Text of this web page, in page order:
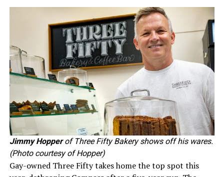
Jimmy Hopperof Three Fifty Bakery shows off his wares.
(Photo courtesy of Hopper)
Gay-owned Three Fifty takes home the top spot this